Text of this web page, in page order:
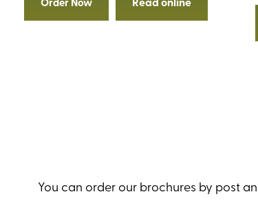
You can order our brochures by post